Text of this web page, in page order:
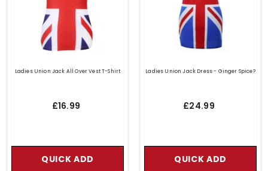
Ladies Union Jack All Over Vest T-Shirt
£16.99
QUICK ADD
Ladies Union Jack Dress - Ginger Spice?
£24.99
QUICK ADD